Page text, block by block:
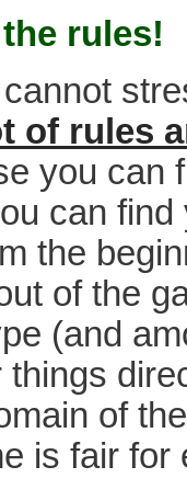
rules!
of rules
you can
can
the
of the
(and
things
of
is fair for